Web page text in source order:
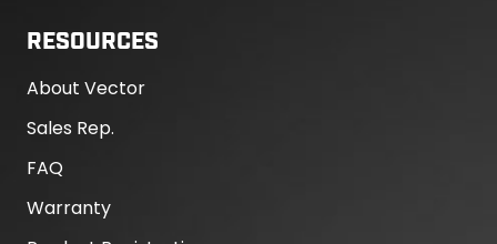
RESOURCES
About Vector
Sales Rep.
FAQ
Warranty